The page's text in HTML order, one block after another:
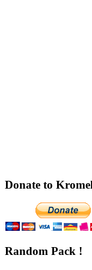
Donate to
Random Pack !